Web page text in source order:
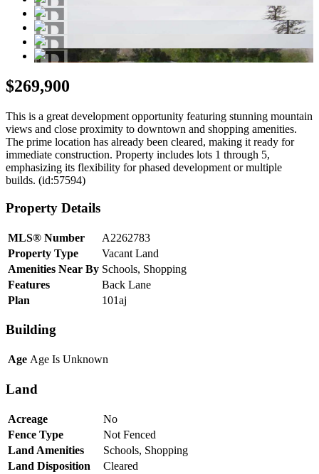
$269,900
This is a great development opportunity featuring stunning mountain
views and close proximity to downtown and shopping amenities.
The prime location has already been cleared, making it ready for
immediate construction. Property includes lots 1 through 5,
emphasizing its flexibility for phased development or multiple
builds. (id:57594)
Property Details
MLS® Number
A2262783
Property Type
Vacant Land
Amenities Near By Schools, Shopping
Features
Back Lane
Plan
101aj
Building
Age Age Is Unknown
Land
Acreage
No
Fence Type
Not Fenced
Land Amenities
Schools, Shopping
Land Disposition
Cleared